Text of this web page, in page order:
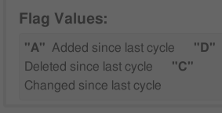
Flag Values:
"A" Added since last cycle
"D"
Deleted since last cycle
"C"
Changed since last cycle